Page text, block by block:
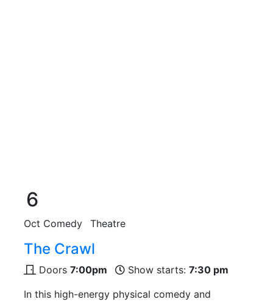
6
Oct Comedy Theatre
The Crawl
Doors 7:00pm Show starts: 7:30 pm
In this high-energy physical comedy and